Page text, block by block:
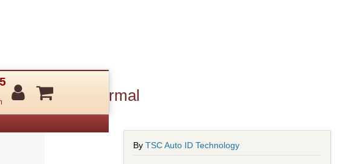
DAMPING thermal
ByTSC Auto ID Technology